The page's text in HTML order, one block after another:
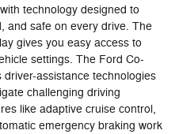
technology designed to
and safe on every drive. The
gives you easy access to
settings. The Ford Co-
assistance technologies
challenging driving
like adaptive cruise control,
emergency braking work